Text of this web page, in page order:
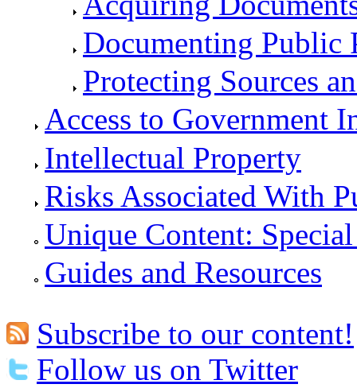
Documenting Public
Protecting Sources
Access to Government
Intellectual Property
Risks Associated With
Unique Content:
Guides and Resources
Subscribe to our content!
Follow us on Twitter